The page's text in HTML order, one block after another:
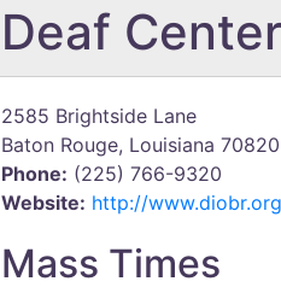
Deaf Center
2585 Brightside Lane
Baton Rouge, Louisiana
Phone: (225) 766-9320
Website: http://
Mass Times